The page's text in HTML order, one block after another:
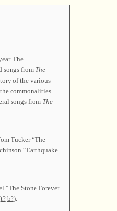
The
songs from The
of the various
commonalities
songs from The
Tucker “The
“Earthquake
“The Stone Forever
t? b?).